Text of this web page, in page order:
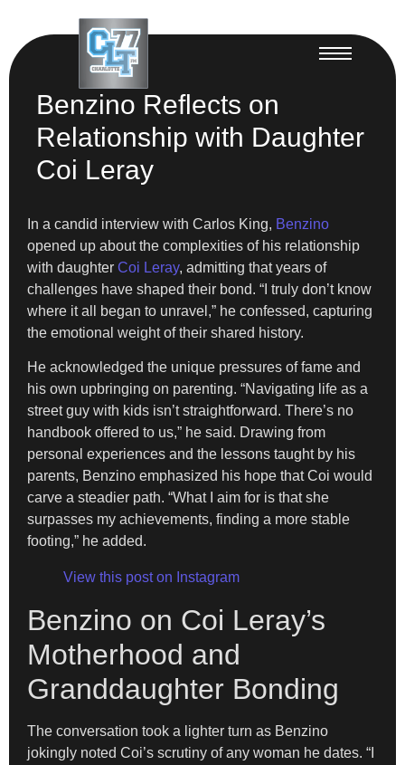
Benzino Reflects on
Relationship with Daughter
Coi Leray
In a candid interview with Carlos King, Benzino
opened up about the complexities of his relationship
with daughter Coi Leray, admitting that years of
challenges have shaped their bond. “I truly don’t know
where it all began to unravel,” he confessed, capturing
the emotional weight of their shared history.
He acknowledged the unique pressures of fame and
his own upbringing on parenting. “Navigating life as a
street guy with kids isn’t straightforward. There’s no
handbook offered to us,” he said. Drawing from
personal experiences and the lessons taught by his
parents, Benzino emphasized his hope that Coi would
carve a steadier path. “What I aim for is that she
surpasses my achievements, finding a more stable
footing,” he added.
View this post on Instagram
Benzino on Coi Leray’s
Motherhood and
Granddaughter Bonding
The conversation took a lighter turn as Benzino
jokingly noted Coi’s scrutiny of any woman he dates. “I